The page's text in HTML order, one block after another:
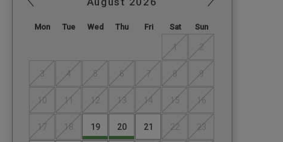
Mon Tue Wed Thu Fri Sat Sun
1 2
3 4 5 6 7 8 9
10 11 12 13 14 15 16
17 18 19 20 21 22 23